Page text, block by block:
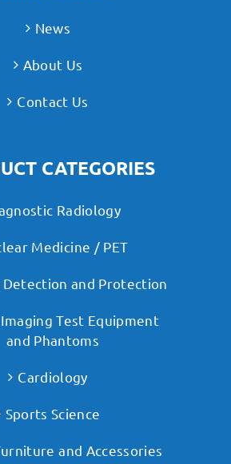
News
About Us
Contact Us
CATEGORIES
Radiology
Medicine / PET
Detection and Protection
Test Equipment
and Phantoms
Cardiology
Sports Science
and Accessories